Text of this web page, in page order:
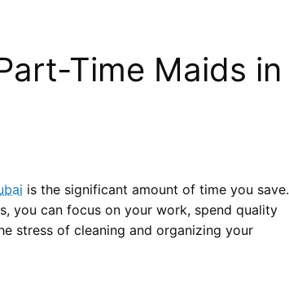
Time Maids in
is the significant amount of time you save.
you can focus on your work, spend quality
stress of cleaning and organizing your